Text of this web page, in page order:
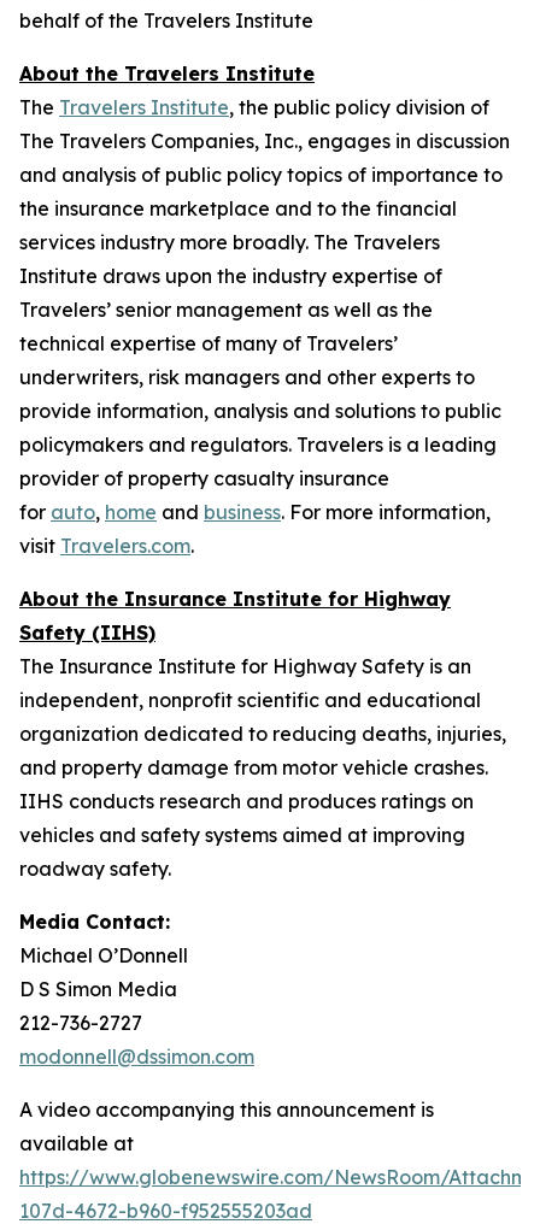
behalf of the Travelers Institute
About the Travelers Institute
The Travelers Institute, the public policy division of
The Travelers Companies, Inc., engages in discussion
and analysis of public policy topics of importance to
the insurance marketplace and to the financial
services industry more broadly. The Travelers
Institute draws upon the industry expertise of
Travelers’ senior management as well as the
technical expertise of many of Travelers’
underwriters, risk managers and other experts to
provide information, analysis and solutions to public
policymakers and regulators. Travelers is a leading
provider of property casualty insurance
for auto, home and business. For more information,
visit Travelers.com.
About the Insurance Institute for Highway
Safety (IIHS)
The Insurance Institute for Highway Safety is an
independent, nonprofit scientific and educational
organization dedicated to reducing deaths, injuries,
and property damage from motor vehicle crashes.
IIHS conducts research and produces ratings on
vehicles and safety systems aimed at improving
roadway safety.
Media Contact:
Michael O’Donnell
D S Simon Media
212-736-2727
modonnell@dssimon.com
A video accompanying this announcement is
available at
https://www.globenewswire.com/NewsRoom/
107d-4672-b960-f952555203ad